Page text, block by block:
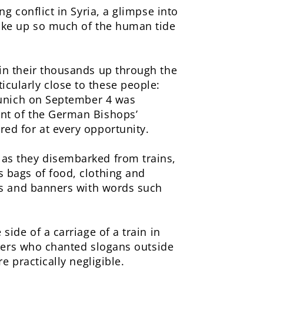
conflict in Syria, a glimpse into
up so much of the human tide
their thousands up through the
close to these people:
on September 4 was
of the German Bishops’
for at every opportunity.
they disembarked from trains,
bags of food, clothing and
banners with words such
side of a carriage of a train in
who chanted slogans outside
practically negligible.